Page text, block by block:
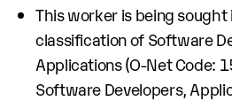
This worker is being
classification of Software
Applications (O-Net Code:
Software Developers,